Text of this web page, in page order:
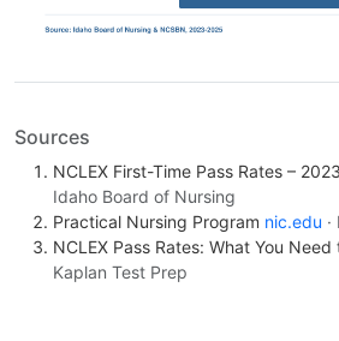
Sources
NCLEX First-Time Pass Rates –
Idaho Board of Nursing
Practical Nursing Program nic.edu
NCLEX Pass Rates: What You Need
Kaplan Test Prep